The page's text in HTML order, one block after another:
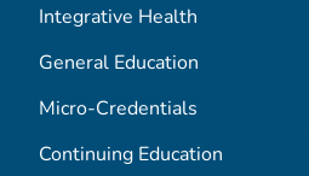
Integrative Health
General Education
Micro-Credentials
Continuing Education